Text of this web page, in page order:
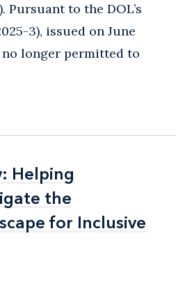
Pursuant to the DOL’s
3), issued on June
no longer permitted to
Helping
the
for Inclusive
Helping
the
for Inclusive